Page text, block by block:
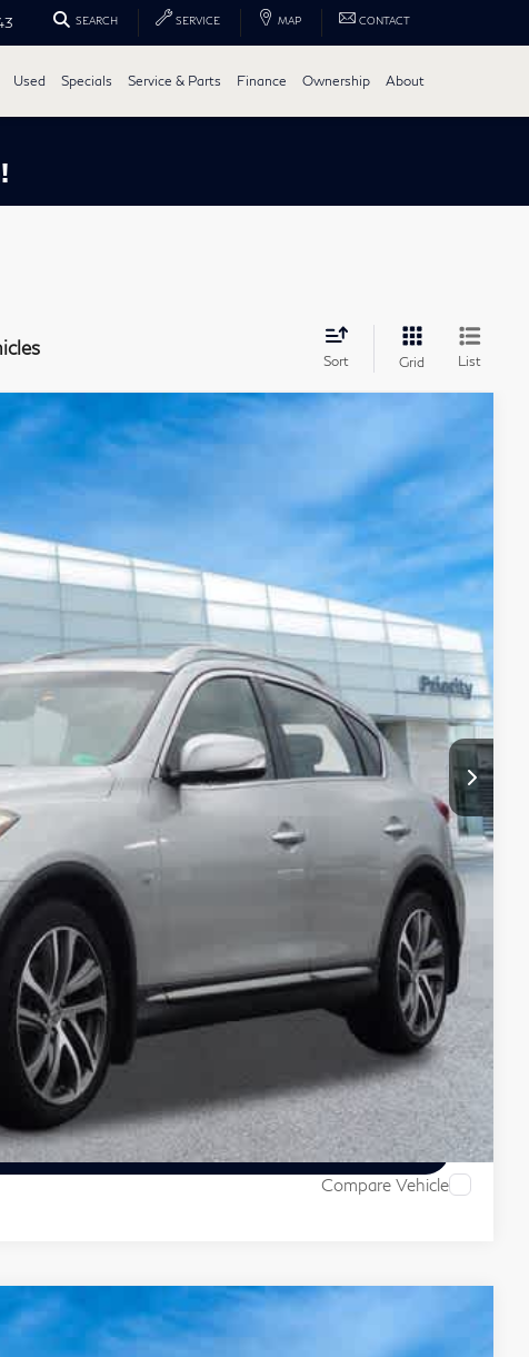
SEARCH SERVICE MAP CONTACT
Used Specials Service & Parts Finance Ownership About
Sort Grid List
Ext. Int.
PRICE
$12,137
+$999
$13,202
Price
Drive
Compare Vehicle